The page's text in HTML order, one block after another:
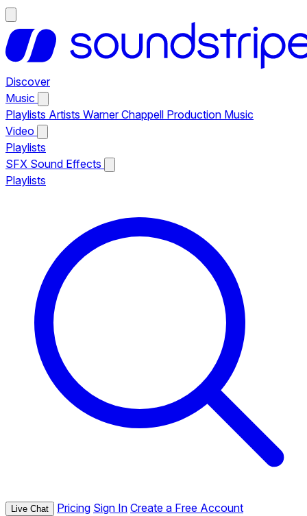
Discover
Music
Playlists Artists Warner Chappell Production Music
Video
Playlists
SFX Sound Effects
Playlists
Live Chat Pricing Sign In Create a Free Account